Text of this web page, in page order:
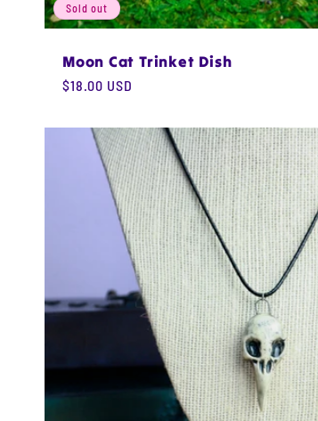
Sold out
Moon Cat Trinket Dish
Regular
$18.00 USD